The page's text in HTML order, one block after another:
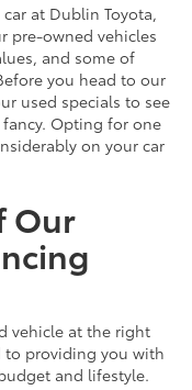
at Dublin Toyota,
pre-owned vehicles
and some of
you head to our
used specials to see
Opting for one
on your car
Our
vehicle at the right
to providing you with
and lifestyle.